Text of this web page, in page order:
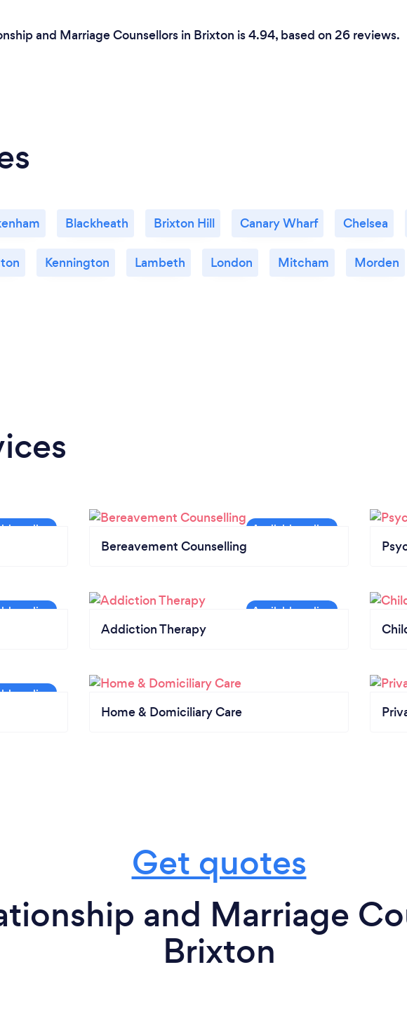
and Marriage Counsellors in Brixton is 4.94, based on 26 reviews.
Blackheath Brixton Hill Canary Wharf Chelsea
Kennington Lambeth London Mitcham Morden
Bereavement Counselling
Addiction Therapy
Home & Domiciliary Care
Get quotes
and Marriage
Brixton